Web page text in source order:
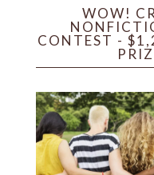
WOW!
CONTEST -